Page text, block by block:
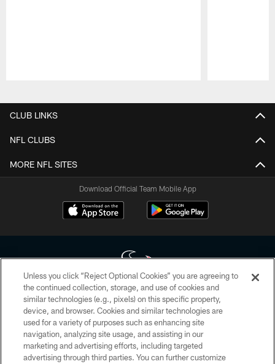
CLUB LINKS
NFL CLUBS
MORE NFL SITES
Download Official Team Mobile App
Copyright © 2026 Houston Texans. All rights reserved. No portion of
HoustonTexans.com may be duplicated, redistributed or manipulated in any
form. By accessing any information beyond this page, you agree to abide by
the HoustonTexans.com Privacy Policy, Code of Conduct, and Terms and
Conditions.
Unless you click “Reject Optional Cookies” you are agreeing to
the continued collection, storage, and use of cookies and
similar technologies (e.g., pixels) on this specific property,
device, and browser. Cookies and similar technologies are
used for a variety of purposes such as enhancing site
navigation, analyzing site usage, and assisting in our
marketing and advertising efforts, including targeted
advertising through third parties. You can further customize